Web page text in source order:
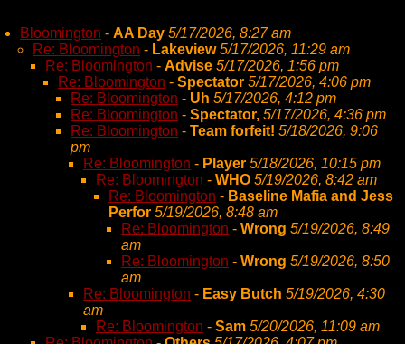
Bloomington - AA Day 5/17/2026, 8:27 am
Re: Bloomington - Lakeview 5/17/2026, 11:29 am
Re: Bloomington - Advise 5/17/2026, 1:56 pm
Re: Bloomington - Spectator 5/17/2026, 4:06 pm
Re: Bloomington - Uh 5/17/2026, 4:12 pm
Re: Bloomington - Spectator, 5/17/2026, 4:36 pm
Re: Bloomington - Team forfeit! 5/18/2026, 9:06
pm
Re: Bloomington - Player 5/18/2026, 10:15 pm
Re: Bloomington - WHO 5/19/2026, 8:42 am
Re: Bloomington - Baseline Mafia and Jess
Perfor 5/19/2026, 8:48 am
Re: Bloomington - Wrong 5/19/2026, 8:49
am
Re: Bloomington - Wrong 5/19/2026, 8:50
am
Re: Bloomington - Easy Butch 5/19/2026, 4:30
am
Re: Bloomington - Sam 5/20/2026, 11:09 am